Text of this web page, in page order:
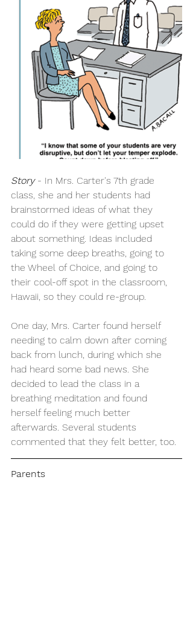
Story - In Mrs. Carter's 7th grade
class, she and her students had
brainstormed ideas of what they
could do if they were getting upset
about something. Ideas included
taking some deep breaths, going to
the Wheel of Choice, and going to
their cool-off spot in the classroom,
Hawaii, so they could re-group.
​One day, Mrs. Carter found herself
needing to calm down after coming
back from lunch, during which she
had heard some bad news. She
decided to lead the class in a
breathing meditation and found
herself feeling much better
afterwards. Several students
commented that they felt better, too.
Parents